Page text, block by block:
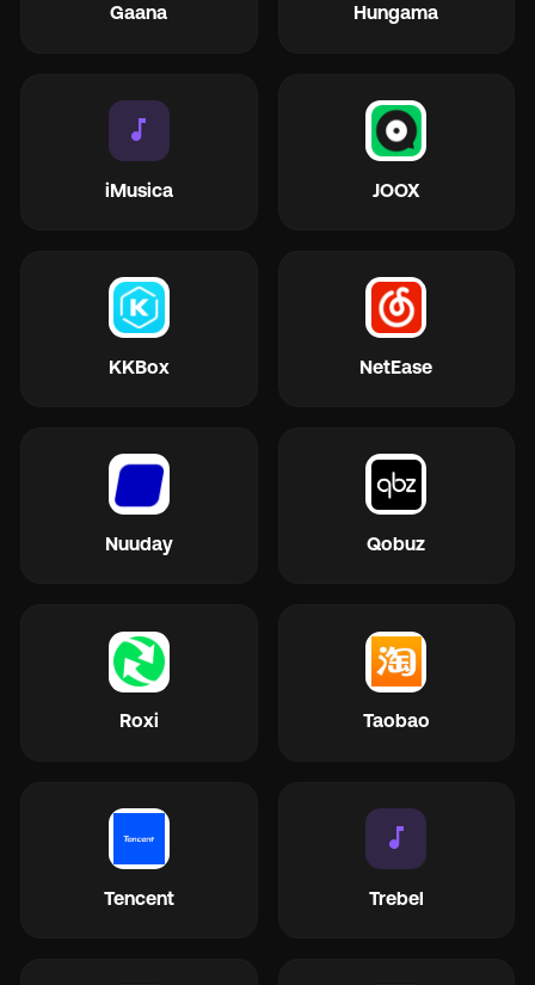
Gaana Hungama
music_note
iMusica JOOX
KKBox NetEase
Nuuday Qobuz
Roxi Taobao
Tencent
music_note
Trebel